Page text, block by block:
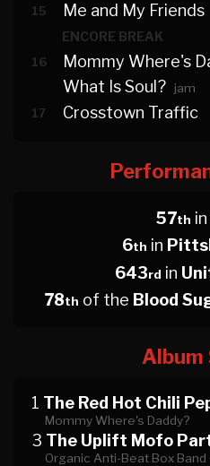
15
Me and My Friends
ENCORE BREAK
16
Mommy Where's
What Is Soul?
jam
17
Crosstown Traffic
57th in
6th in
643rd in
78th of the Blood
Album
1 The Red Hot Chili
Mommy Where's Daddy?
3 The Uplift Mofo
Organic Anti-Beat Box Band ·